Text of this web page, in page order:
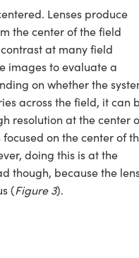
Lenses produce
the center of the field
at many field
images to evaluate a
on whether the
across the field, it can
resolution at the center
on the center of
doing this is at the
though, because the
(Figure 3).